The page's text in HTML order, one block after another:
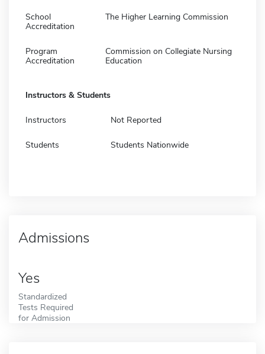
School
Accreditation
The Higher Learning Commission
Program
Accreditation
Commission on Collegiate Nursing
Education
Instructors & Students
Instructors Not Reported
Students Students Nationwide
Admissions
Yes
Standardized
Tests Required
for Admission